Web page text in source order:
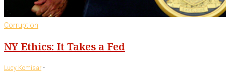
Corruption
NY Ethics: It Takes a Fed
Lucy Komisar-